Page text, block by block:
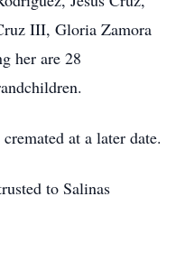
III, Gloria Zamora
her are 28
at a later date.
to Salinas